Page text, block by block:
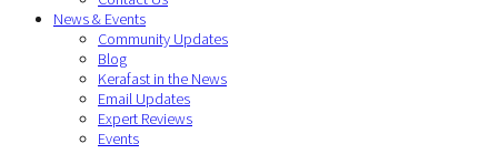
News & Events
Community Updates
Blog
Kerafast in the News
Email Updates
Expert Reviews
Events